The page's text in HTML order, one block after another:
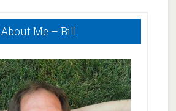
About Me – Bill